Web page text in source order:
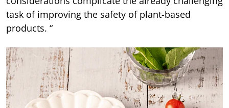
task of improving the safety of plant-based
products. “